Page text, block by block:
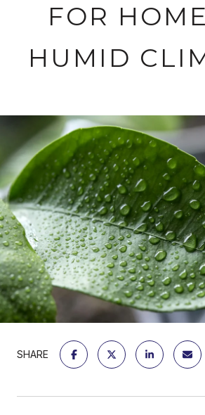
FOR
HUMID
SHARE